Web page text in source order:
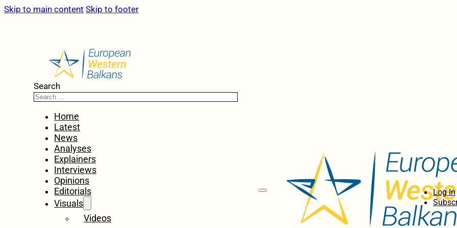
Skip to main content Skip to footer
Search
Home
Latest
News
Analyses
Explainers
Interviews
Opinions
Editorials
Visuals
Videos
Log In